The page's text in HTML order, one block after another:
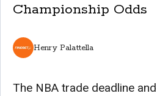
Championship Odds
Henry Palattella
The NBA trade deadline